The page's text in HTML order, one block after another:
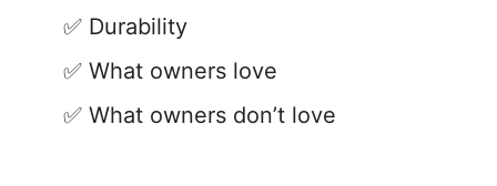
Durability
What owners love
What owners don’t love